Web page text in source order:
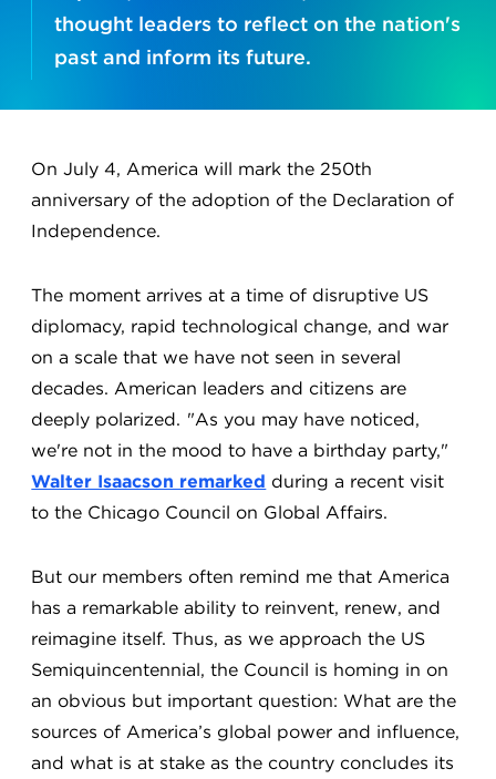
thought leaders to reflect on the nation's
past and inform its future.
On July 4, America will mark the 250th
anniversary of the adoption of the Declaration of
Independence.
The moment arrives at a time of disruptive US
diplomacy, rapid technological change, and war
on a scale that we have not seen in several
decades. American leaders and citizens are
deeply polarized. "As you may have noticed,
we're not in the mood to have a birthday party,"
Walter Isaacson remarked during a recent visit
to the Chicago Council on Global Affairs.
But our members often remind me that America
has a remarkable ability to reinvent, renew, and
reimagine itself. Thus, as we approach the US
Semiquincentennial, the Council is homing in on
an obvious but important question: What are the
sources of America’s global power and influence,
and what is at stake as the country concludes its